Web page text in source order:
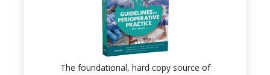
The foundational, hard copy source of